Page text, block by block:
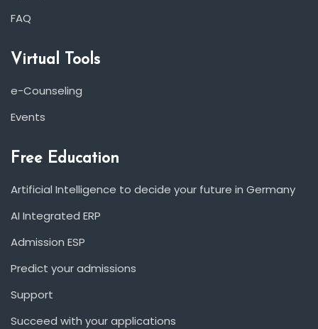
FAQ
Virtual Tools
e-Counseling
Events
Free Education
Artificial Intelligence to decide your future in Germany
AI Integrated ERP
Admission ESP
Predict your admissions
Support
Succeed with your applications